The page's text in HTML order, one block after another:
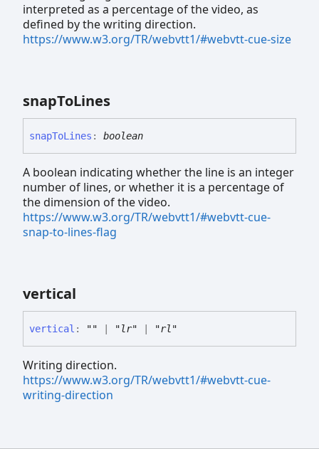
interpreted as a percentage of the video, as
defined by the writing direction.
https://www.w3.org/TR/webvtt1/#webvtt-cue-size
snapToLines
snapToLines : boolean
A boolean indicating whether the line is an integer
number of lines, or whether it is a percentage of
the dimension of the video.
https://www.w3.org/TR/webvtt1/#webvtt-cue-
snap-to-lines-flag
vertical
vertical : "" "lr" "rl"
Writing direction.
https://www.w3.org/TR/webvtt1/#webvtt-cue-
writing-direction